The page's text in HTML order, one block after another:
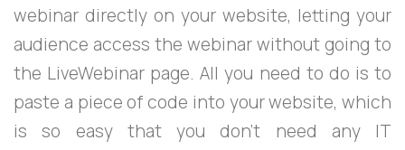
webinar directly on your website, letting your
audience access the webinar without going to
the LiveWebinar page. All you need to do is to
paste a piece of code into your website, which
is so easy that you don’t need any IT